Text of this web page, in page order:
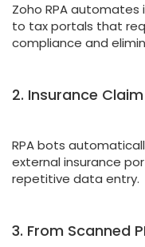
Zoho RPA automates
to tax portals that
compliance and
2. Insurance
RPA bots
external insurance
repetitive data entry.
3. From Scanned